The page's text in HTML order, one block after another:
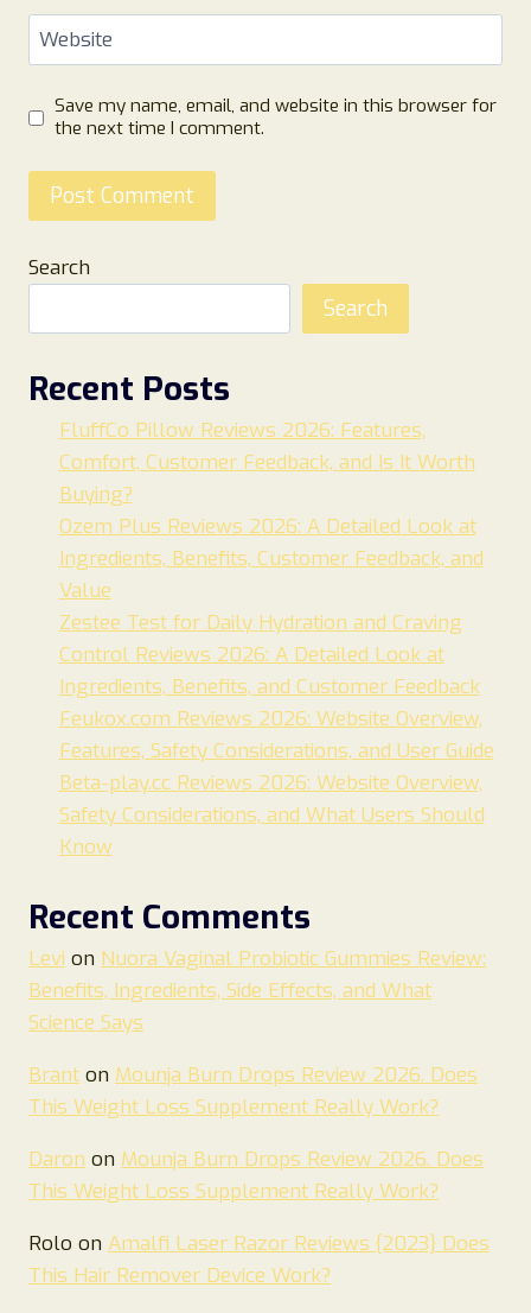
Website
Save my name, email, and website in this browser for
the next time I comment.
Search
Search
Recent Posts
FluffCo Pillow Reviews 2026: Features,
Comfort, Customer Feedback, and Is It Worth
Buying?
Ozem Plus Reviews 2026: A Detailed Look at
Ingredients, Benefits, Customer Feedback, and
Value
Zestee Test for Daily Hydration and Craving
Control Reviews 2026: A Detailed Look at
Ingredients, Benefits, and Customer Feedback
Feukox.com Reviews 2026: Website Overview,
Features, Safety Considerations, and User Guide
Beta-play.cc Reviews 2026: Website Overview,
Safety Considerations, and What Users Should
Know
Recent Comments
Levi on Nuora Vaginal Probiotic Gummies Review:
Benefits, Ingredients, Side Effects, and What
Science Says
Brant on Mounja Burn Drops Review 2026. Does
This Weight Loss Supplement Really Work?
Daron on Mounja Burn Drops Review 2026. Does
This Weight Loss Supplement Really Work?
Rolo on Amalfi Laser Razor Reviews {2023} Does
This Hair Remover Device Work?